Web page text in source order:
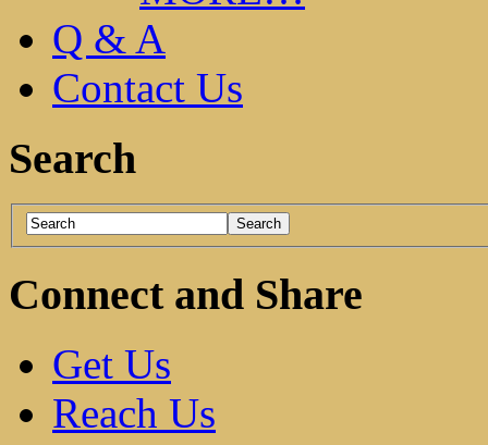
Q & A
Contact Us
Search
Connect and Share
Get Us
Reach Us